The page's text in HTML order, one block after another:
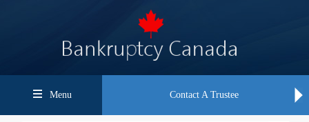
Menu Contact A Trustee